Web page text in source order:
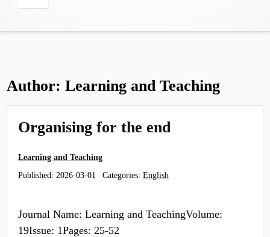
Menu
Author:Learning and Teaching
Organising for the end
Learning and Teaching
Published: 2026-03-01 Categories:English
Journal Name: Learning and TeachingVolume:
19Issue: 1Pages: 25-52